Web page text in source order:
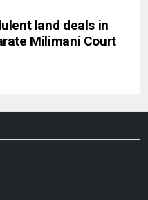
land deals in
Milimani Court